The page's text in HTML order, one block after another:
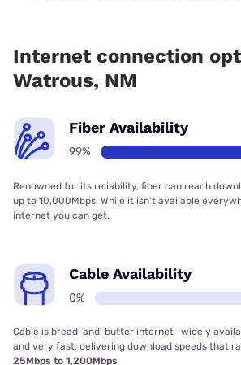
Internet connection
Watrous, NM
Fiber Availability
99%
Renowned for its reliability, fiber can reach
up to 10,000Mbps. While it isn’t available
internet you can get.
Cable Availability
0%
Cable is bread-and-butter internet—widely
and very fast, delivering download speeds that
25Mbps to 1,200Mbps